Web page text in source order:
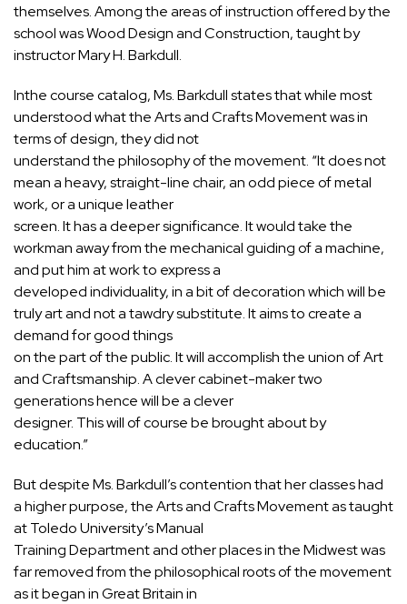
themselves. Among the areas of instruction offered by the
school was Wood Design and Construction, taught by
instructor Mary H. Barkdull.
Inthe course catalog, Ms. Barkdull states that while most
understood what the Arts and Crafts Movement was in
terms of design, they did not
understand the philosophy of the movement. “It does not
mean a heavy, straight-line chair, an odd piece of metal
work, or a unique leather
screen. It has a deeper significance. It would take the
workman away from the mechanical guiding of a machine,
and put him at work to express a
developed individuality, in a bit of decoration which will be
truly art and not a tawdry substitute. It aims to create a
demand for good things
on the part of the public. It will accomplish the union of Art
and Craftsmanship. A clever cabinet-maker two
generations hence will be a clever
designer. This will of course be brought about by
education.”
But despite Ms. Barkdull’s contention that her classes had
a higher purpose, the Arts and Crafts Movement as taught
at Toledo University’s Manual
Training Department and other places in the Midwest was
far removed from the philosophical roots of the movement
as it began in Great Britain in